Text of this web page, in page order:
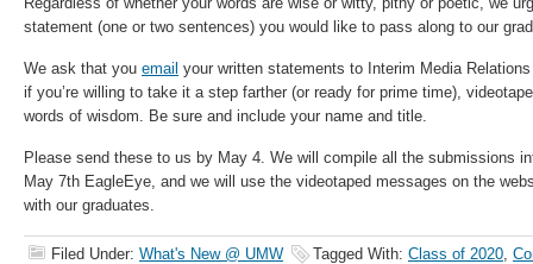
statement (one or two sentences) you would like to pass along to our
We ask that you email your written statements to Interim Media
if you’re willing to take it a step farther (or ready for prime time),
words of wisdom. Be sure and include your name and title.
Please send these to us by May 4. We will compile all the submissions
May 7th EagleEye, and we will use the videotaped messages on the
with our graduates.
Filed Under: What's New @ UMW Tagged With: Class of 2020,